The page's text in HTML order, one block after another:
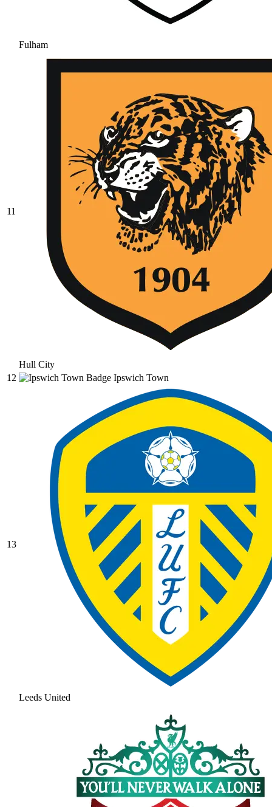
Fulham
11
Hull City
12
Ipswich Town
13
Leeds United